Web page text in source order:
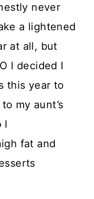
never
a lightened
at all, but
I decided I
this year to
my aunt’s
I
fat and